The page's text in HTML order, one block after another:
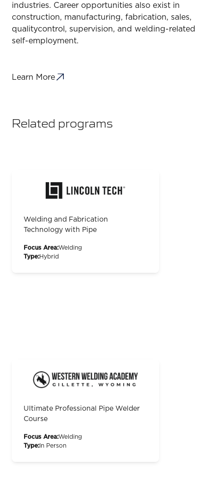
industries. Career opportunities also exist in
construction, manufacturing, fabrication, sales,
qualitycontrol, supervision, and welding-related
self-employment.
Learn More
Related programs
Welding and Fabrication
Technology with Pipe
Focus Area:Welding
Type:Hybrid
Ultimate Professional Pipe Welder
Course
Focus Area:Welding
Type: In Person